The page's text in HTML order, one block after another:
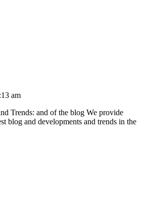
am
Trends: and of the blog We provide
blog and developments and trends in the